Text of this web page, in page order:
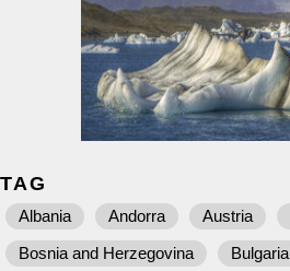
TAG
Albania Andorra Austria
Bosnia and Herzegovina
Bulgaria